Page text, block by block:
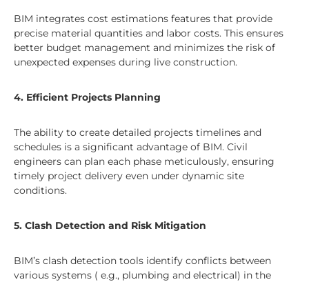
BIM integrates cost estimations features that provide
precise material quantities and labor costs. This ensures
better budget management and minimizes the risk of
unexpected expenses during live construction.
4. Efficient Projects Planning
The ability to create detailed projects timelines and
schedules is a significant advantage of BIM. Civil
engineers can plan each phase meticulously, ensuring
timely project delivery even under dynamic site
conditions.
5. Clash Detection and Risk Mitigation
BIM’s clash detection tools identify conflicts between
various systems ( e.g., plumbing and electrical) in the